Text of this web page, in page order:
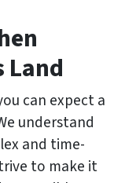
Land
can expect a
understand
and time-
to make it